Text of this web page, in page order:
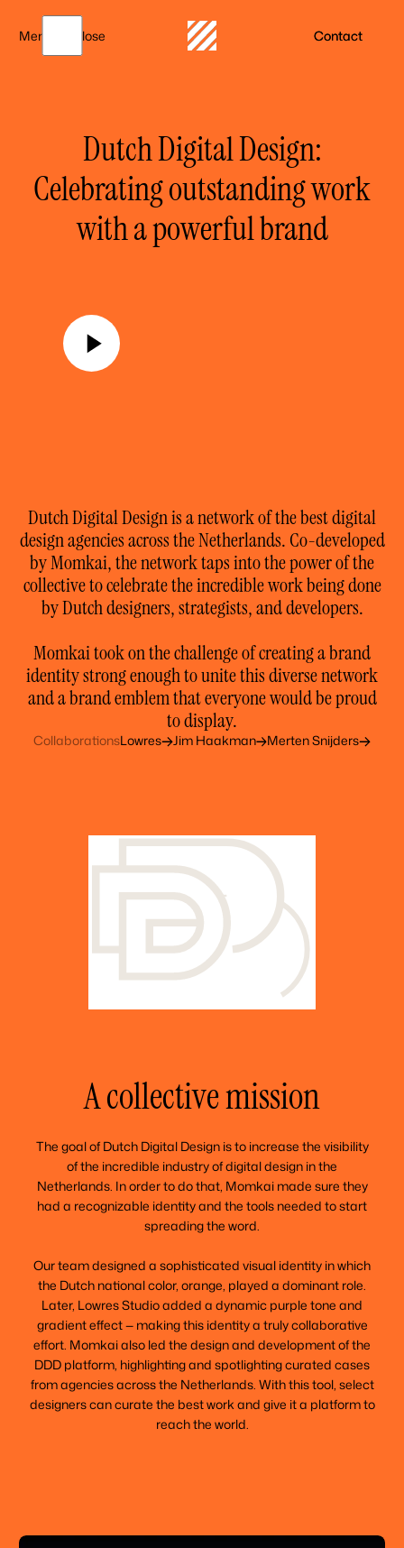
Menu Close Contact
Dutch Digital Design:
Celebrating outstanding work
with a powerful brand
Dutch Digital Design is a network of the best digital
design agencies across the Netherlands. Co-developed
by Momkai, the network taps into the power of the
collective to celebrate the incredible work being done
by Dutch designers, strategists, and developers.
Momkai took on the challenge of creating a brand
identity strong enough to unite this diverse network
and a brand emblem that everyone would be proud
to display.
CollaborationsLowres Jim Haakman Merten Snijders
A collective mission
The goal of Dutch Digital Design is to increase the visibility
of the incredible industry of digital design in the
Netherlands. In order to do that, Momkai made sure they
had a recognizable identity and the tools needed to start
spreading the word.
Our team designed a sophisticated visual identity in which
the Dutch national color, orange, played a dominant role.
Later, Lowres Studio added a dynamic purple tone and
gradient effect — making this identity a truly collaborative
effort. Momkai also led the design and development of the
DDD platform, highlighting and spotlighting curated cases
from agencies across the Netherlands. With this tool, select
designers can curate the best work and give it a platform to
reach the world.